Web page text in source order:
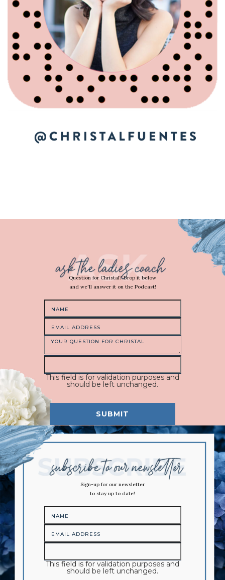
Question for Christal? Drop it below
and we'll answer it on the Podcast!
This field is for validation purposes and
should be left unchanged.
Sign-up for our newsletter
to stay up to date!
This field is for validation purposes and
should be left unchanged.